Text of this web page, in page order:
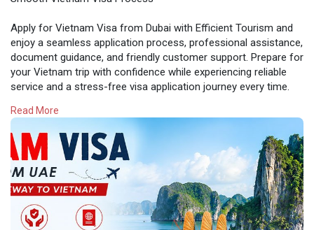
Apply for Vietnam Visa from Dubai with Efficient Tourism and
enjoy a seamless application process, professional assistance,
document guidance, and friendly customer support. Prepare for
your Vietnam trip with confidence while experiencing reliable
service and a stress-free visa application journey every time.
Visit here:-https://www.efficienttourism.c....om/vietnam-visa-
from
Read More